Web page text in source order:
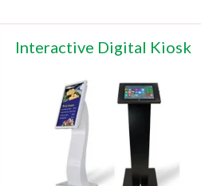
Interactive Digital Kiosk